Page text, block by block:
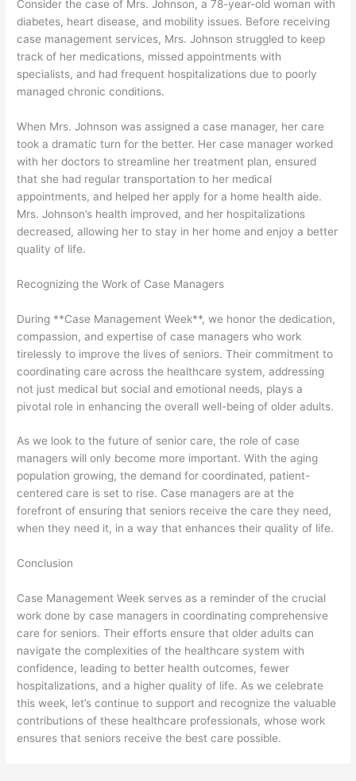
Consider the case of Mrs. Johnson, a 78-year-old woman with
diabetes, heart disease, and mobility issues. Before receiving
case management services, Mrs. Johnson struggled to keep
track of her medications, missed appointments with
specialists, and had frequent hospitalizations due to poorly
managed chronic conditions.
When Mrs. Johnson was assigned a case manager, her care
took a dramatic turn for the better. Her case manager worked
with her doctors to streamline her treatment plan, ensured
that she had regular transportation to her medical
appointments, and helped her apply for a home health aide.
Mrs. Johnson’s health improved, and her hospitalizations
decreased, allowing her to stay in her home and enjoy a better
quality of life.
Recognizing the Work of Case Managers
During **Case Management Week**, we honor the dedication,
compassion, and expertise of case managers who work
tirelessly to improve the lives of seniors. Their commitment to
coordinating care across the healthcare system, addressing
not just medical but social and emotional needs, plays a
pivotal role in enhancing the overall well-being of older adults.
As we look to the future of senior care, the role of case
managers will only become more important. With the aging
population growing, the demand for coordinated, patient-
centered care is set to rise. Case managers are at the
forefront of ensuring that seniors receive the care they need,
when they need it, in a way that enhances their quality of life.
Conclusion
Case Management Week serves as a reminder of the crucial
work done by case managers in coordinating comprehensive
care for seniors. Their efforts ensure that older adults can
navigate the complexities of the healthcare system with
confidence, leading to better health outcomes, fewer
hospitalizations, and a higher quality of life. As we celebrate
this week, let’s continue to support and recognize the valuable
contributions of these healthcare professionals, whose work
ensures that seniors receive the best care possible.